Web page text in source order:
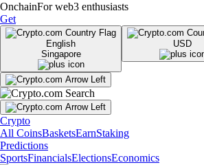
OnchainFor web3 enthusiasts
Get
English
Singapore
USD
Crypto
All CoinsBasketsEarnStaking
Predictions
SportsFinancialsElectionsEconomics